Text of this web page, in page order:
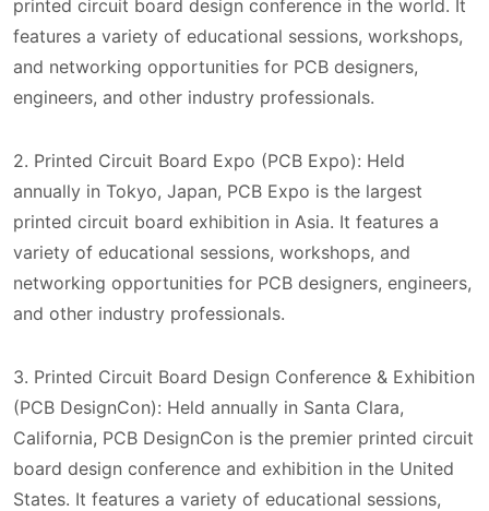
printed circuit board design conference in the world. It
features a variety of educational sessions, workshops,
and networking opportunities for PCB designers,
engineers, and other industry professionals.
2. Printed Circuit Board Expo (PCB Expo): Held
annually in Tokyo, Japan, PCB Expo is the largest
printed circuit board exhibition in Asia. It features a
variety of educational sessions, workshops, and
networking opportunities for PCB designers, engineers,
and other industry professionals.
3. Printed Circuit Board Design Conference & Exhibition
(PCB DesignCon): Held annually in Santa Clara,
California, PCB DesignCon is the premier printed circuit
board design conference and exhibition in the United
States. It features a variety of educational sessions,